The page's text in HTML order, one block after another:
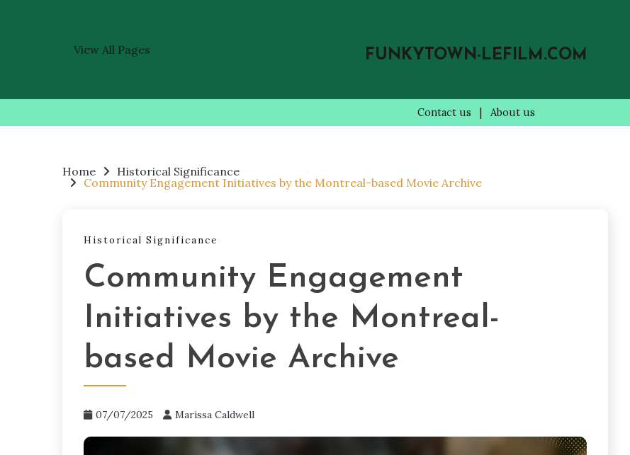
View All Pages FUNKYTOWN-LEFILM.COM
Contact us About us
Home
Historical Significance
Community Engagement Initiatives by the Montreal-based Movie Archive
Historical Significance
Community Engagement
Initiatives by the Montreal-
based Movie Archive
07/07/2025 Marissa Caldwell